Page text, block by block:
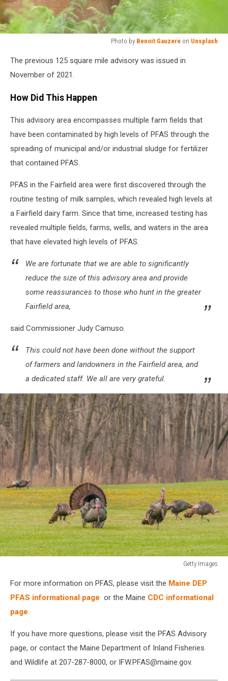
Photo by Benoit Gauzere on Unsplash
Benoit
The previous 125 square mile advisory was issued in
November of 2021.
How Did This Happen
This advisory area encompasses multiple farm fields that
have been contaminated by high levels of PFAS through the
spreading of municipal and/or industrial sludge for fertilizer
that contained PFAS.
PFAS in the Fairfield area were first discovered through the
routine testing of milk samples, which revealed high levels at
a Fairfield dairy farm. Since that time, increased testing has
revealed multiple fields, farms, wells, and waters in the area
that have elevated high levels of PFAS.
We are fortunate that we are able to significantly
reduce the size of this advisory area and provide
some reassurances to those who hunt in the greater
Fairfield area,
said Commissioner Judy Camuso.
This could not have been done without the support
of farmers and landowners in the Fairfield area, and
a dedicated staff. We all are very grateful.
Getty Images
male
wild
displaying
spring
mating
For more information on PFAS, please visit the Maine DEP
PFAS informational page or the Maine CDC informational
page.
If you have more questions, please visit the PFAS Advisory
page, or contact the Maine Department of Inland Fisheries
and Wildlife at 207-287-8000, or IFW.PFAS@maine.gov.